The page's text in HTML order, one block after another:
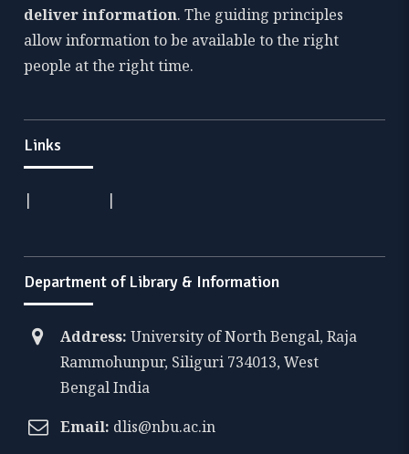
deliver information. The guiding principles
allow information to be available to the right
people at the right time.
Links
| |
Department of Library & Information
Address: University of North Bengal, Raja
Rammohunpur, Siliguri 734013, West
Bengal India
Email: dlis@nbu.ac.in